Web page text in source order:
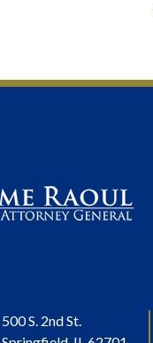
500 S. 2nd St.